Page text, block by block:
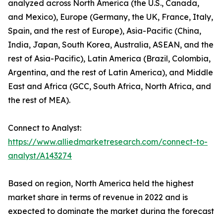
analyzed across North America (the U.S., Canada,
and Mexico), Europe (Germany, the UK, France, Italy,
Spain, and the rest of Europe), Asia-Pacific (China,
India, Japan, South Korea, Australia, ASEAN, and the
rest of Asia-Pacific), Latin America (Brazil, Colombia,
Argentina, and the rest of Latin America), and Middle
East and Africa (GCC, South Africa, North Africa, and
the rest of MEA).
Connect to Analyst:
https://www.alliedmarketresearch.com/connect-to-
analyst/A143274
Based on region, North America held the highest
market share in terms of revenue in 2022 and is
expected to dominate the market during the forecast